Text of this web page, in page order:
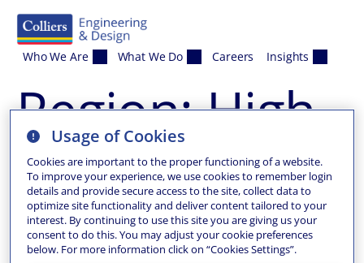
Who We Are What We Do Careers Insights
Region:High
Bridge
Borough
Usage of Cookies
Cookies are important to the proper functioning of a website.
To improve your experience, we use cookies to remember login
details and provide secure access to the site, collect data to
optimize site functionality and deliver content tailored to your
interest. By continuing to use this site you are giving us your
consent to do this. You may adjust your cookie preferences
below. For more information click on “Cookies Settings”.